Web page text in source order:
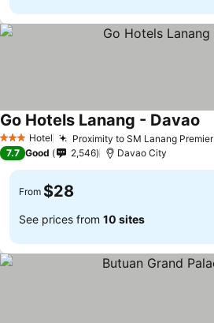
3 StarsHotel Proximity to SM Lanang Premier
Go Hotels Lanang - Davao
7.7 Good 2,546 Davao City
From $28
See prices from 10 sites